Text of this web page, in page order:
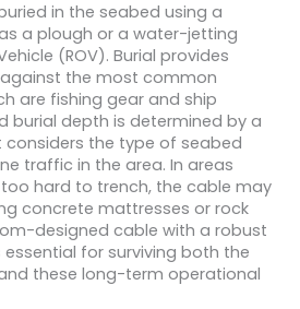
in the seabed using a
a plough or a water-jetting
(ROV). Burial provides
the most common
are fishing gear and ship
burial depth is determined by a
considers the type of seabed
traffic in the area. In areas
hard to trench, the cable may
concrete mattresses or rock
designed cable with a robust
for surviving both the
these long-term operational